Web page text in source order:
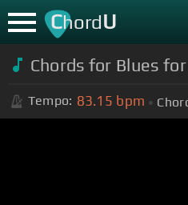
ChordU
Chords for Blues
Tempo: 83.15 bpm